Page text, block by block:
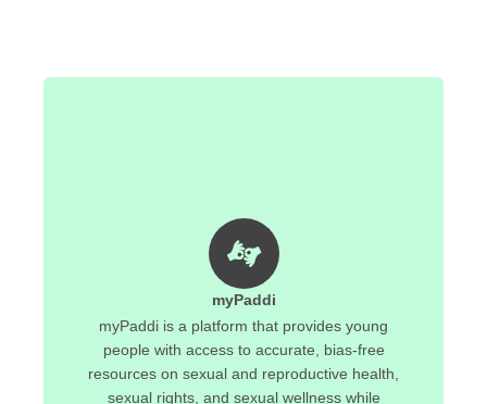
myPaddi
myPaddi is a platform that provides young
people with access to accurate, bias-free
resources on sexual and reproductive health,
sexual rights, and sexual wellness while